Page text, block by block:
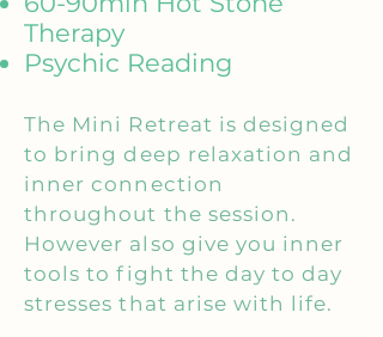
Therapy
Psychic Reading
The Mini Retreat is designed
to bring deep relaxation and
inner connection
throughout the session.
However also give you inner
tools to fight the day to day
stresses that arise with life.